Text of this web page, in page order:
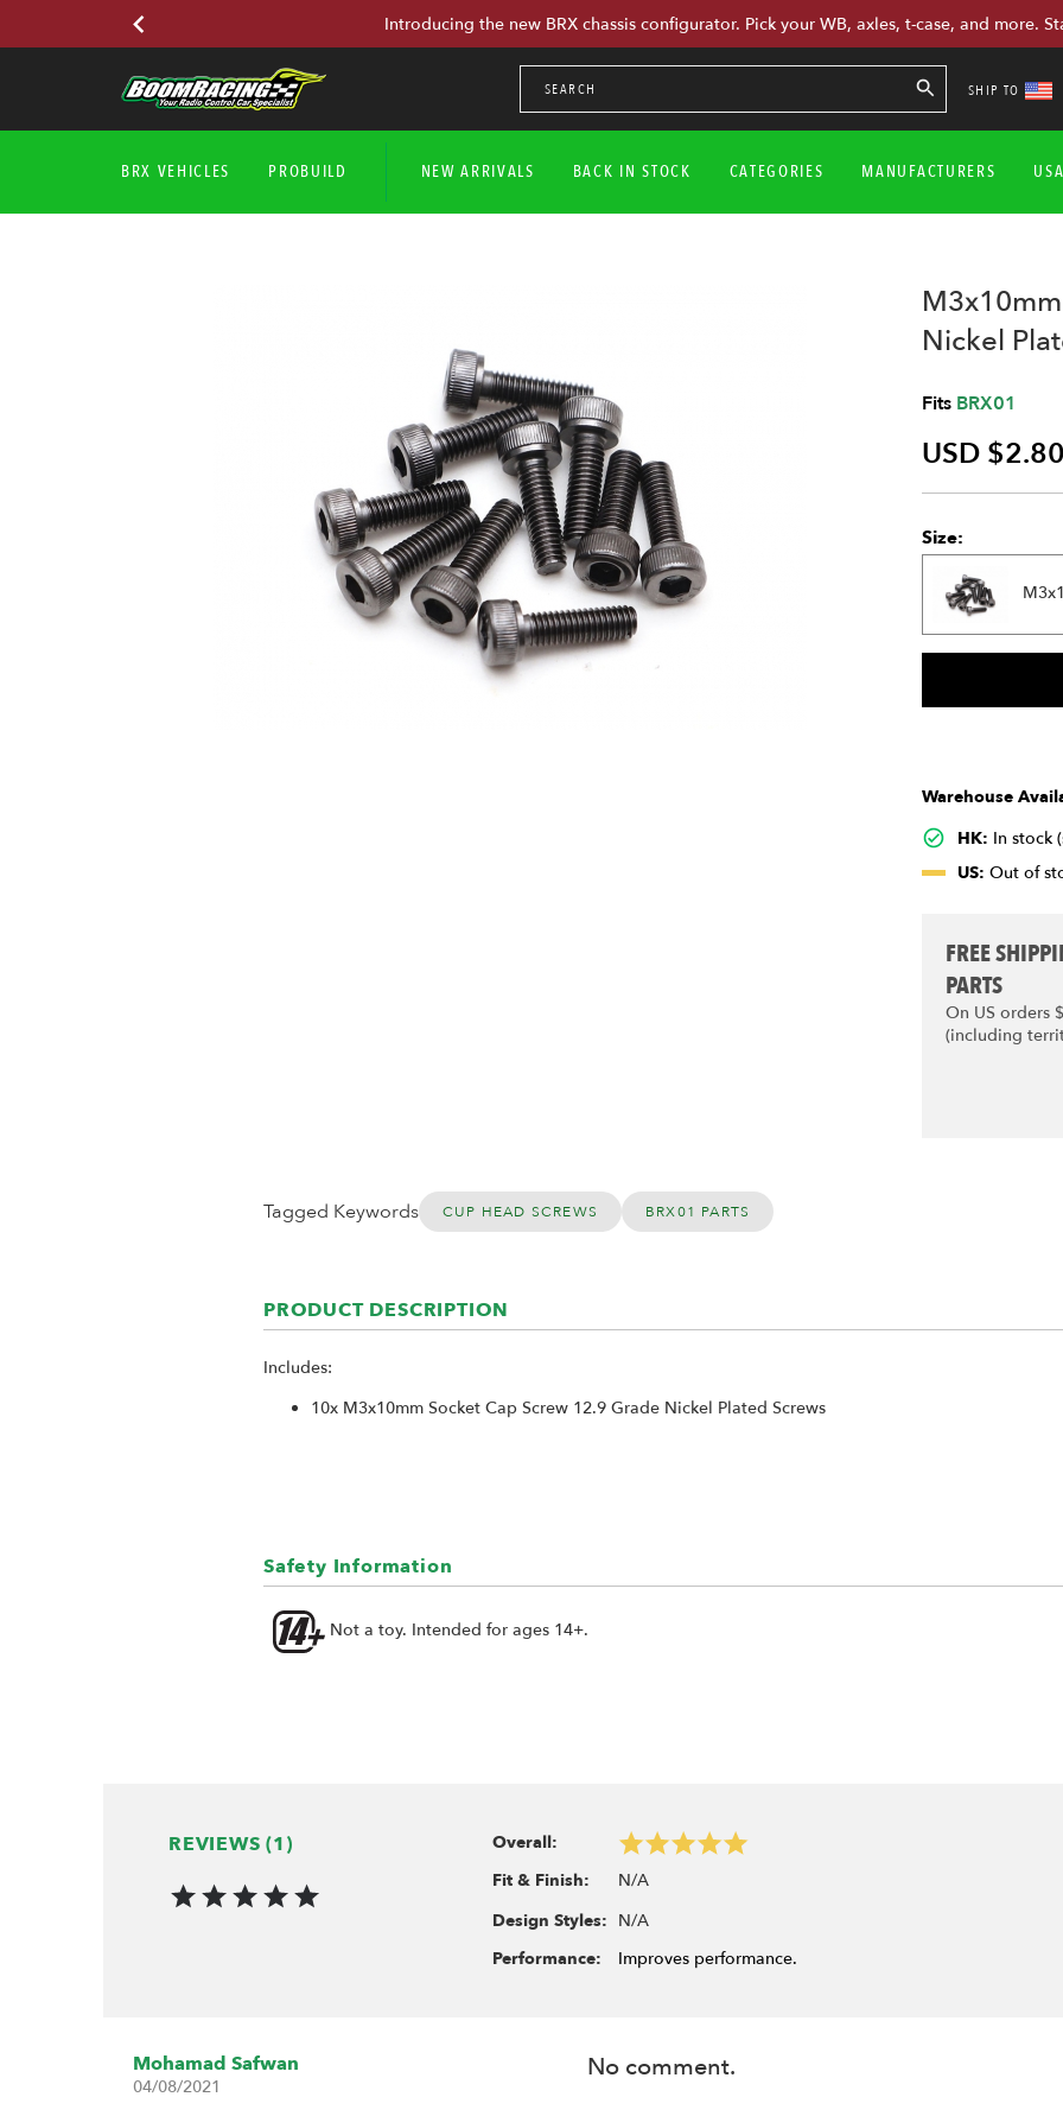
Introducing the new BRX chassis configurator. Pick your WB, axles, t-case, and more.
SHIP TO
BRX VEHICLES PROBUILD NEW ARRIVALS BACK IN STOCK CATEGORIES MANUFACTURERS
Nickel
Fits BRX01
USD $2.80
Size:
Warehouse
HK: In stock
US: Out of
FREE
PARTS
On US orders
(including
Tagged Keywords CUP HEAD SCREWS BRX01 PARTS
PRODUCT DESCRIPTION
Includes:
10x M3x10mm Socket Cap Screw 12.9 Grade Nickel Plated Screws
Safety Information
Not a toy. Intended for ages 14+.
REVIEWS (1)
Overall:
Fit & Finish:
N/A
Design Styles: N/A
Performance:
Improves performance.
Mohamad Safwan
04/08/2021
No comment.